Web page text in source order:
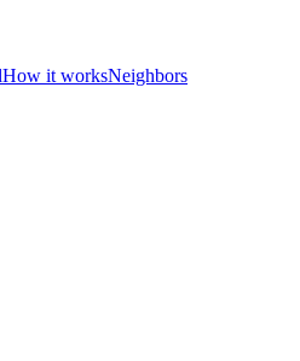
How it worksNeighbors